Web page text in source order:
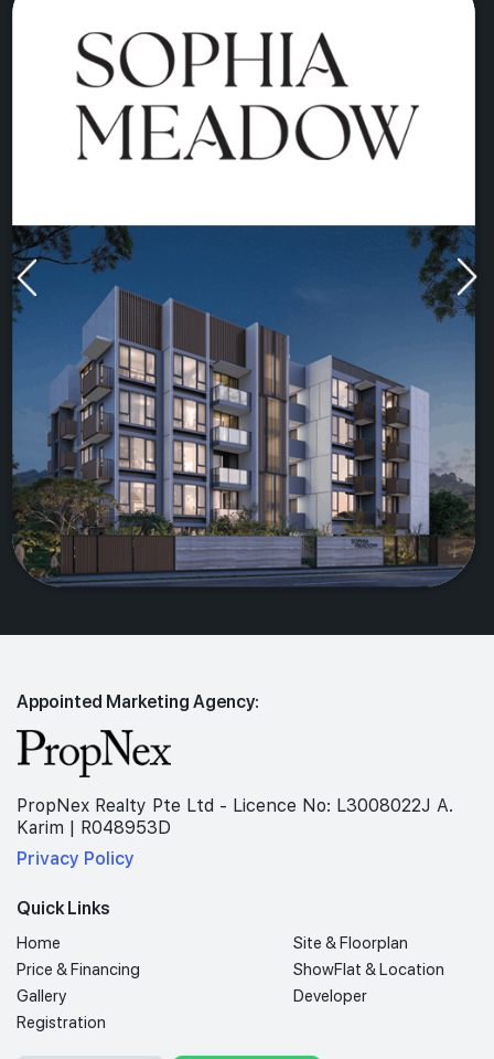
Appointed Marketing Agency:
PropNex Realty Pte Ltd - Licence No: L3008022J A.
Karim | R048953D
Privacy Policy
Quick Links
Home
Site & Floorplan
Price & Financing
ShowFlat & Location
Gallery
Developer
Registration